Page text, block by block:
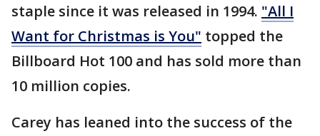
staple since it was released in 1994. "All I
Want for Christmas is You" topped the
Billboard Hot 100 and has sold more than
10 million copies.
Carey has leaned into the success of the